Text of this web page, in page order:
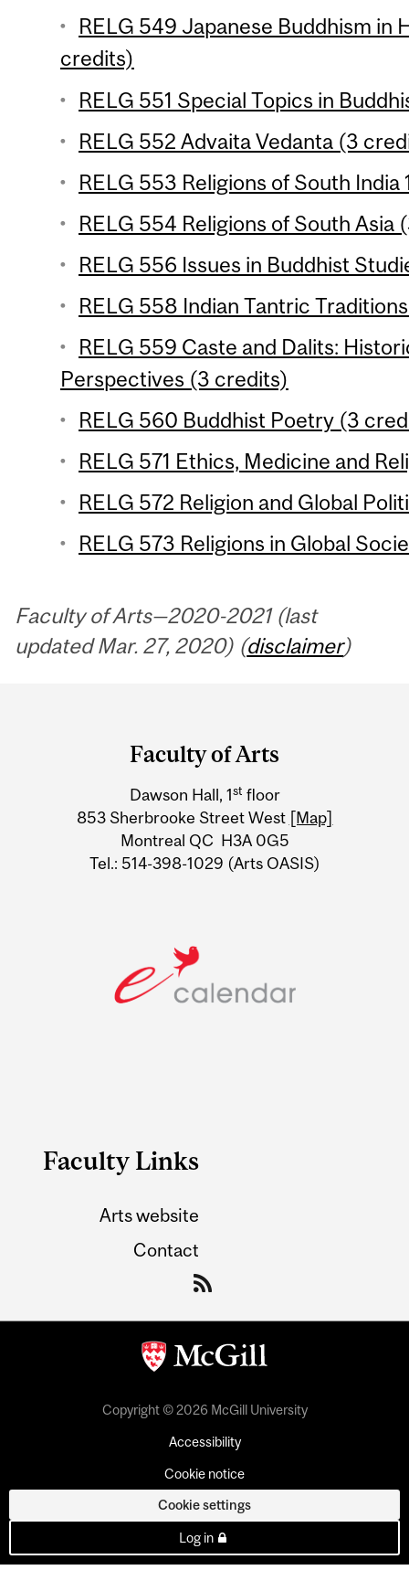
RELG 549 Japanese Buddhism in
credits)
RELG 551 Special Topics in
RELG 552 Advaita Vedanta (3
RELG 553 Religions of South India
RELG 554 Religions of South Asia
RELG 556 Issues in Buddhist
RELG 558 Indian Tantric
RELG 559 Caste and Dalits:
Perspectives (3 credits)
RELG 560 Buddhist Poetry (3
RELG 571 Ethics, Medicine and
RELG 572 Religion and Global
RELG 573 Religions in Global
Faculty of Arts—2020-2021 (last
updated Mar. 27, 2020) (disclaimer)
Information
Faculty of Arts
Dawson Hall, 1st floor
853 Sherbrooke Street West [Map]
Montreal QC H3A 0G5
Tel.: 514-398-1029 (Arts OASIS)
Faculty Links
Arts website
Contact
Copyright © 2026 McGill University
Accessibility
Cookie notice
Cookie settings
Log in